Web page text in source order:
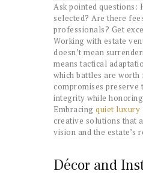
Ask pointed questions:
selected? Are there
professionals? Get
Working with estate
doesn’t mean
means tactical
which battles are
compromises preserve
integrity while
Embracing quiet luxury
creative solutions that
vision and the estate’s
Décor and